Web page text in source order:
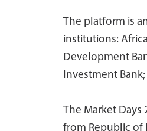
The platform is
institutions:
Development
Investment
The Market
from Republic of